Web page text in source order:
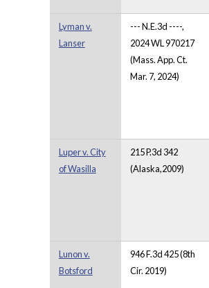
Lyman v.
Lanser
--- N.E.3d ----,
2024 WL 970217
(Mass. App. Ct.
Mar. 7, 2024)
Luper v. City
of Wasilla
215 P.3d 342
(Alaska,2009)
Lunon v.
Botsford
946 F.3d 425 (8th
Cir. 2019)